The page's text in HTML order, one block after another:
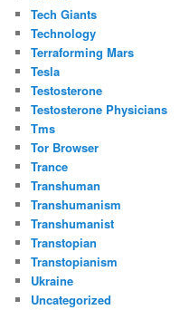
Tech Giants
Technology
Terraforming Mars
Tesla
Testosterone
Testosterone Physicians
Tms
Tor Browser
Trance
Transhuman
Transhumanism
Transhumanist
Transtopian
Transtopianism
Ukraine
Uncategorized